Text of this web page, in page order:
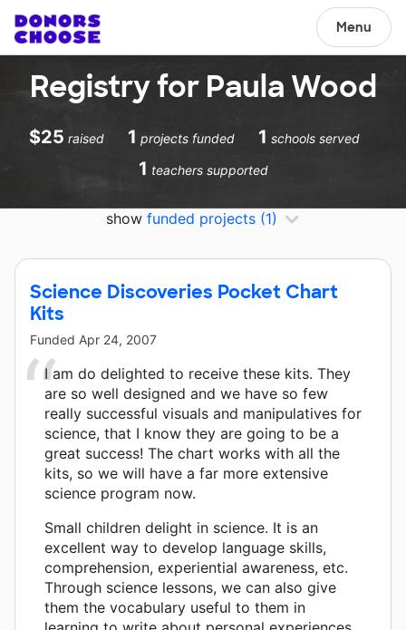
Menu
Registry for Paula Wood
$25 raised 1 projects funded 1 schools served
1 teachers supported
show funded projects (1)
Science Discoveries Pocket Chart
Kits
Funded Apr 24, 2007
I am do delighted to receive these kits. They
are so well designed and we have so few
really successful visuals and manipulatives for
science, that I know they are going to be a
great success! The chart works with all the
kits, so we will have a far more extensive
science program now.
Small children delight in science. It is an
excellent way to develop language skills,
comprehension, experiential awareness, etc.
Through science lessons, we can also give
them the vocabulary useful to them in